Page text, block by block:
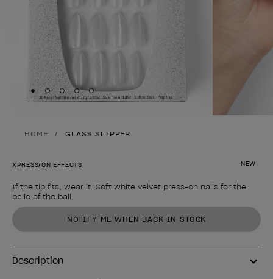
Skip to slide1
Skip to slide2
Skip to slide3
Skip to slide4
Skip to slide5
HOME GLASS SLIPPER
NEW
XPRESS/ON EFFECTS
If the tip fits, wear it. Soft white velvet press-on nails for the
belle of the ball.
Product form
NOTIFY ME WHEN BACK IN STOCK
Description